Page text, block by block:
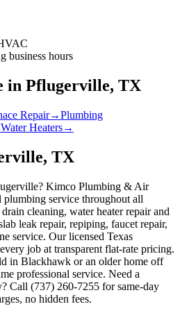
business hours
in Pflugerville, TX
Repair→Plumbing
Water Heaters→
TX
Kimco Plumbing & Air
plumbing service throughout all
cleaning, water heater repair and
leak repair, repiping, faucet repair,
service. Our licensed Texas
job at transparent flat-rate pricing.
in Blackhawk or an older home off
professional service. Need a
Call (737) 260-7255 for same-day
no hidden fees.